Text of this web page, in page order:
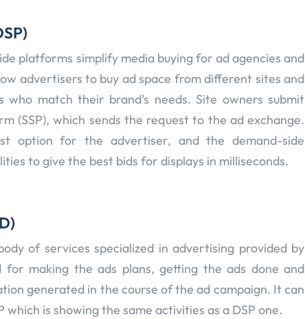
platforms simplify media buying for ad agencies and
advertisers to buy ad space from different sites and
who match their brand’s needs. Site owners submit
(SSP), which sends the request to the ad exchange.
option for the advertiser, and the demand-side
to give the best bids for displays in milliseconds.
of services specialized in advertising provided by
for making the ads plans, getting the ads done and
generated in the course of the ad campaign. It can
which is showing the same activities as a DSP one.